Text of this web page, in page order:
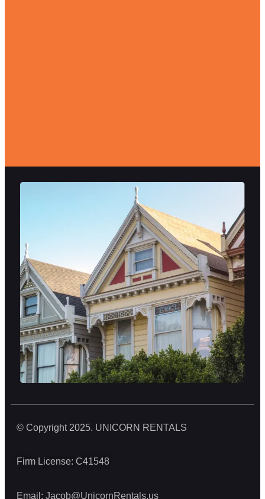
© Copyright 2025. UNICORN RENTALS
Firm License: C41548
Email: Jacob@UnicornRentals.us